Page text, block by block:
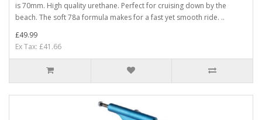
is 70mm. High quality urethane. Perfect for cruising down by the
beach. The soft 78a formula makes for a fast yet smooth ride. ..
£49.99
Ex Tax: £41.66